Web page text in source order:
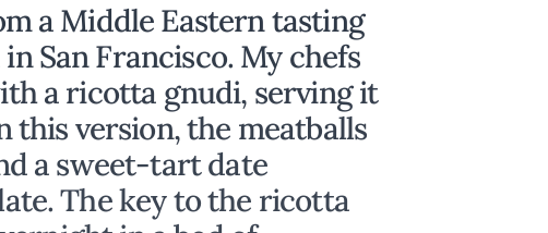
a Middle Eastern tasting
San Francisco. My chefs
a ricotta gnudi, serving it
this version, the meatballs
a sweet-tart date
The key to the ricotta